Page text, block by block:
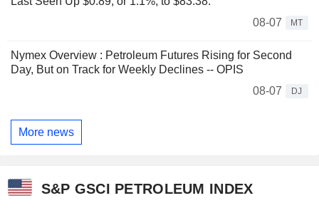
08-07
MT
Nymex Overview : Petroleum Futures Rising for Second
Day, But on Track for Weekly Declines -- OPIS
08-07
DJ
More news
S&P GSCI PETROLEUM INDEX